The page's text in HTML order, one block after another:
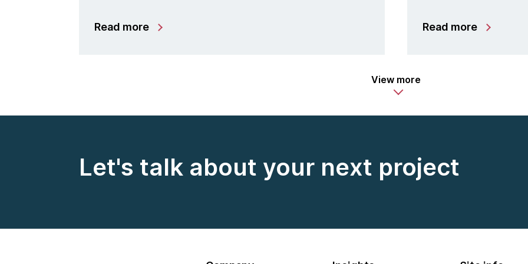
Read more Read more
View more
Let's talk about your next project